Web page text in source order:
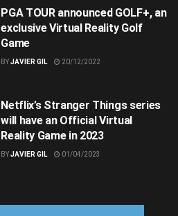
PGA TOUR announced GOLF+, an
exclusive Virtual Reality Golf
Game
BYJAVIER GIL 20/12/2022
Netflix’s Stranger Things series
will have an Official Virtual
Reality Game in 2023
BYJAVIER GIL 01/04/2023